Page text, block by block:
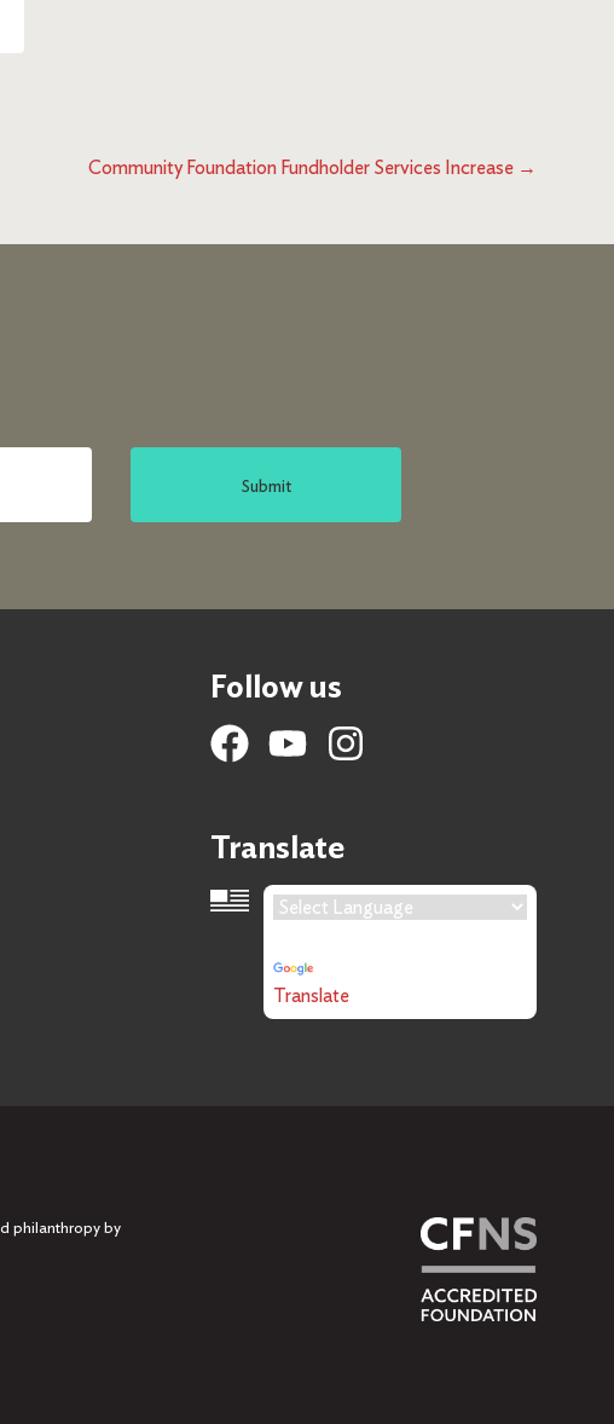
Community Foundation Fundholder Services Increase →
Submit
Follow us
Translate
Language Translation
Translate
philanthropy by